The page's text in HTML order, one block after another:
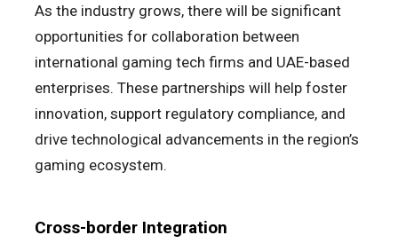
As the industry grows, there will be significant
opportunities for collaboration between
international gaming tech firms and UAE-based
enterprises. These partnerships will help foster
innovation, support regulatory compliance, and
drive technological advancements in the region’s
gaming ecosystem.
Cross-border Integration